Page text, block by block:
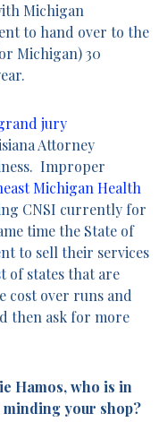
Michigan
to hand over to the
Michigan) 30
jury
Attorney
Improper
Michigan Health
CNSI currently for
time the State of
to sell their services
of states that are
cost over runs and
then ask for more
Hamos, who is in
your shop?